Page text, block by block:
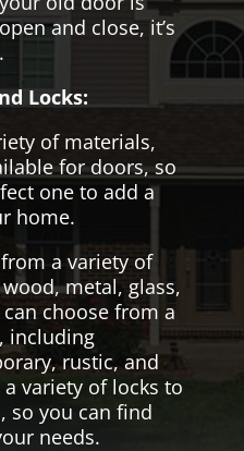
and close, it’s
Locks:
of materials,
for doors, so
one to add a
home.
a variety of
metal, glass,
choose from a
including
rustic, and
variety of locks to
so you can find
needs.